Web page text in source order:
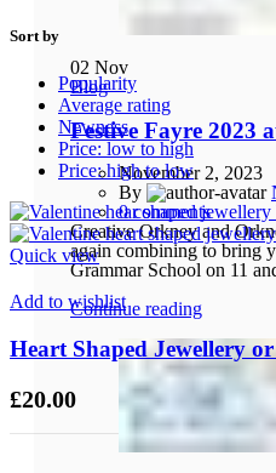
02 Nov
Blog
Festive Fayre 2023
November 2, 2023
By
0 comments
Creative Orkney and
again combining to bring
Grammar School on 11
Continue reading
Sort by
Popularity
Average rating
Newness
Price: low to high
Price: high to low
Quick view
Add to wishlist
Heart Shaped Jewellery
£20.00